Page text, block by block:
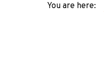
You are here: